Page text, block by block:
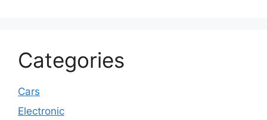
Categories
Cars
Electronic